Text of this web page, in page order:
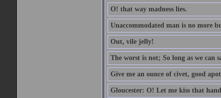
O! that way madness lies.
Unaccommodated man is no more
Out, vile jelly!
The worst is not; So long as we can
Give me an ounce of civet, good
Gloucester: O! Let me kiss that